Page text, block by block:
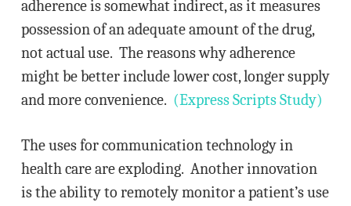
adherence is somewhat indirect, as it measures
possession of an adequate amount of the drug,
not actual use. The reasons why adherence
might be better include lower cost, longer supply
and more convenience. (Express Scripts Study)
The uses for communication technology in
health care are exploding. Another innovation
is the ability to remotely monitor a patient’s use